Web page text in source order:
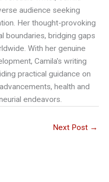
audience seeking
Her thought-provoking
boundaries, bridging gaps
With her genuine
Camila's writing
practical guidance on
health and
endeavors.
Next Post →